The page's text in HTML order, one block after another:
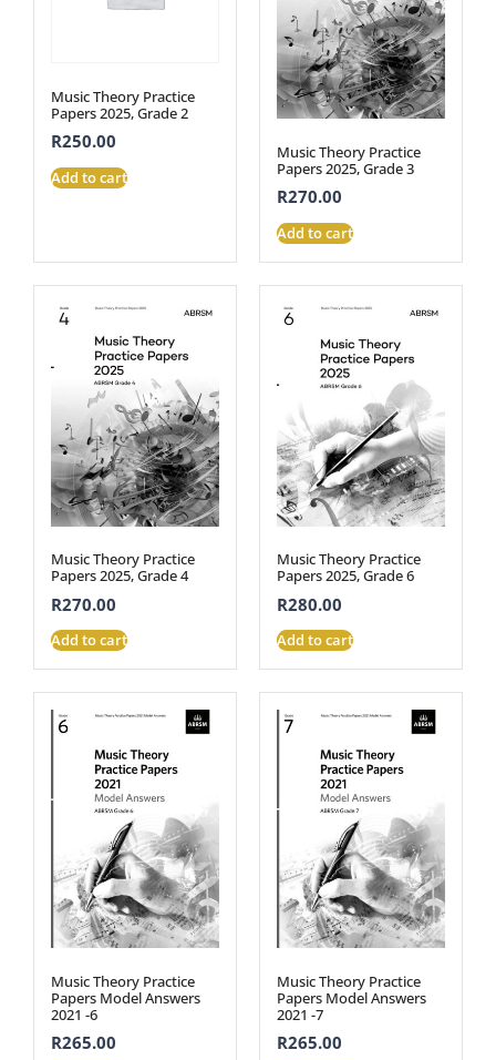
Music Theory Practice
Papers 2025, Grade 2
R250.00
Add to cart
Music Theory Practice
Papers 2025, Grade 3
R270.00
Add to cart
Music Theory Practice
Papers 2025, Grade 4
R270.00
Add to cart
Music Theory Practice
Papers 2025, Grade 6
R280.00
Add to cart
Music Theory Practice
Papers Model Answers
2021 -6
R265.00
Music Theory Practice
Papers Model Answers
2021 -7
R265.00